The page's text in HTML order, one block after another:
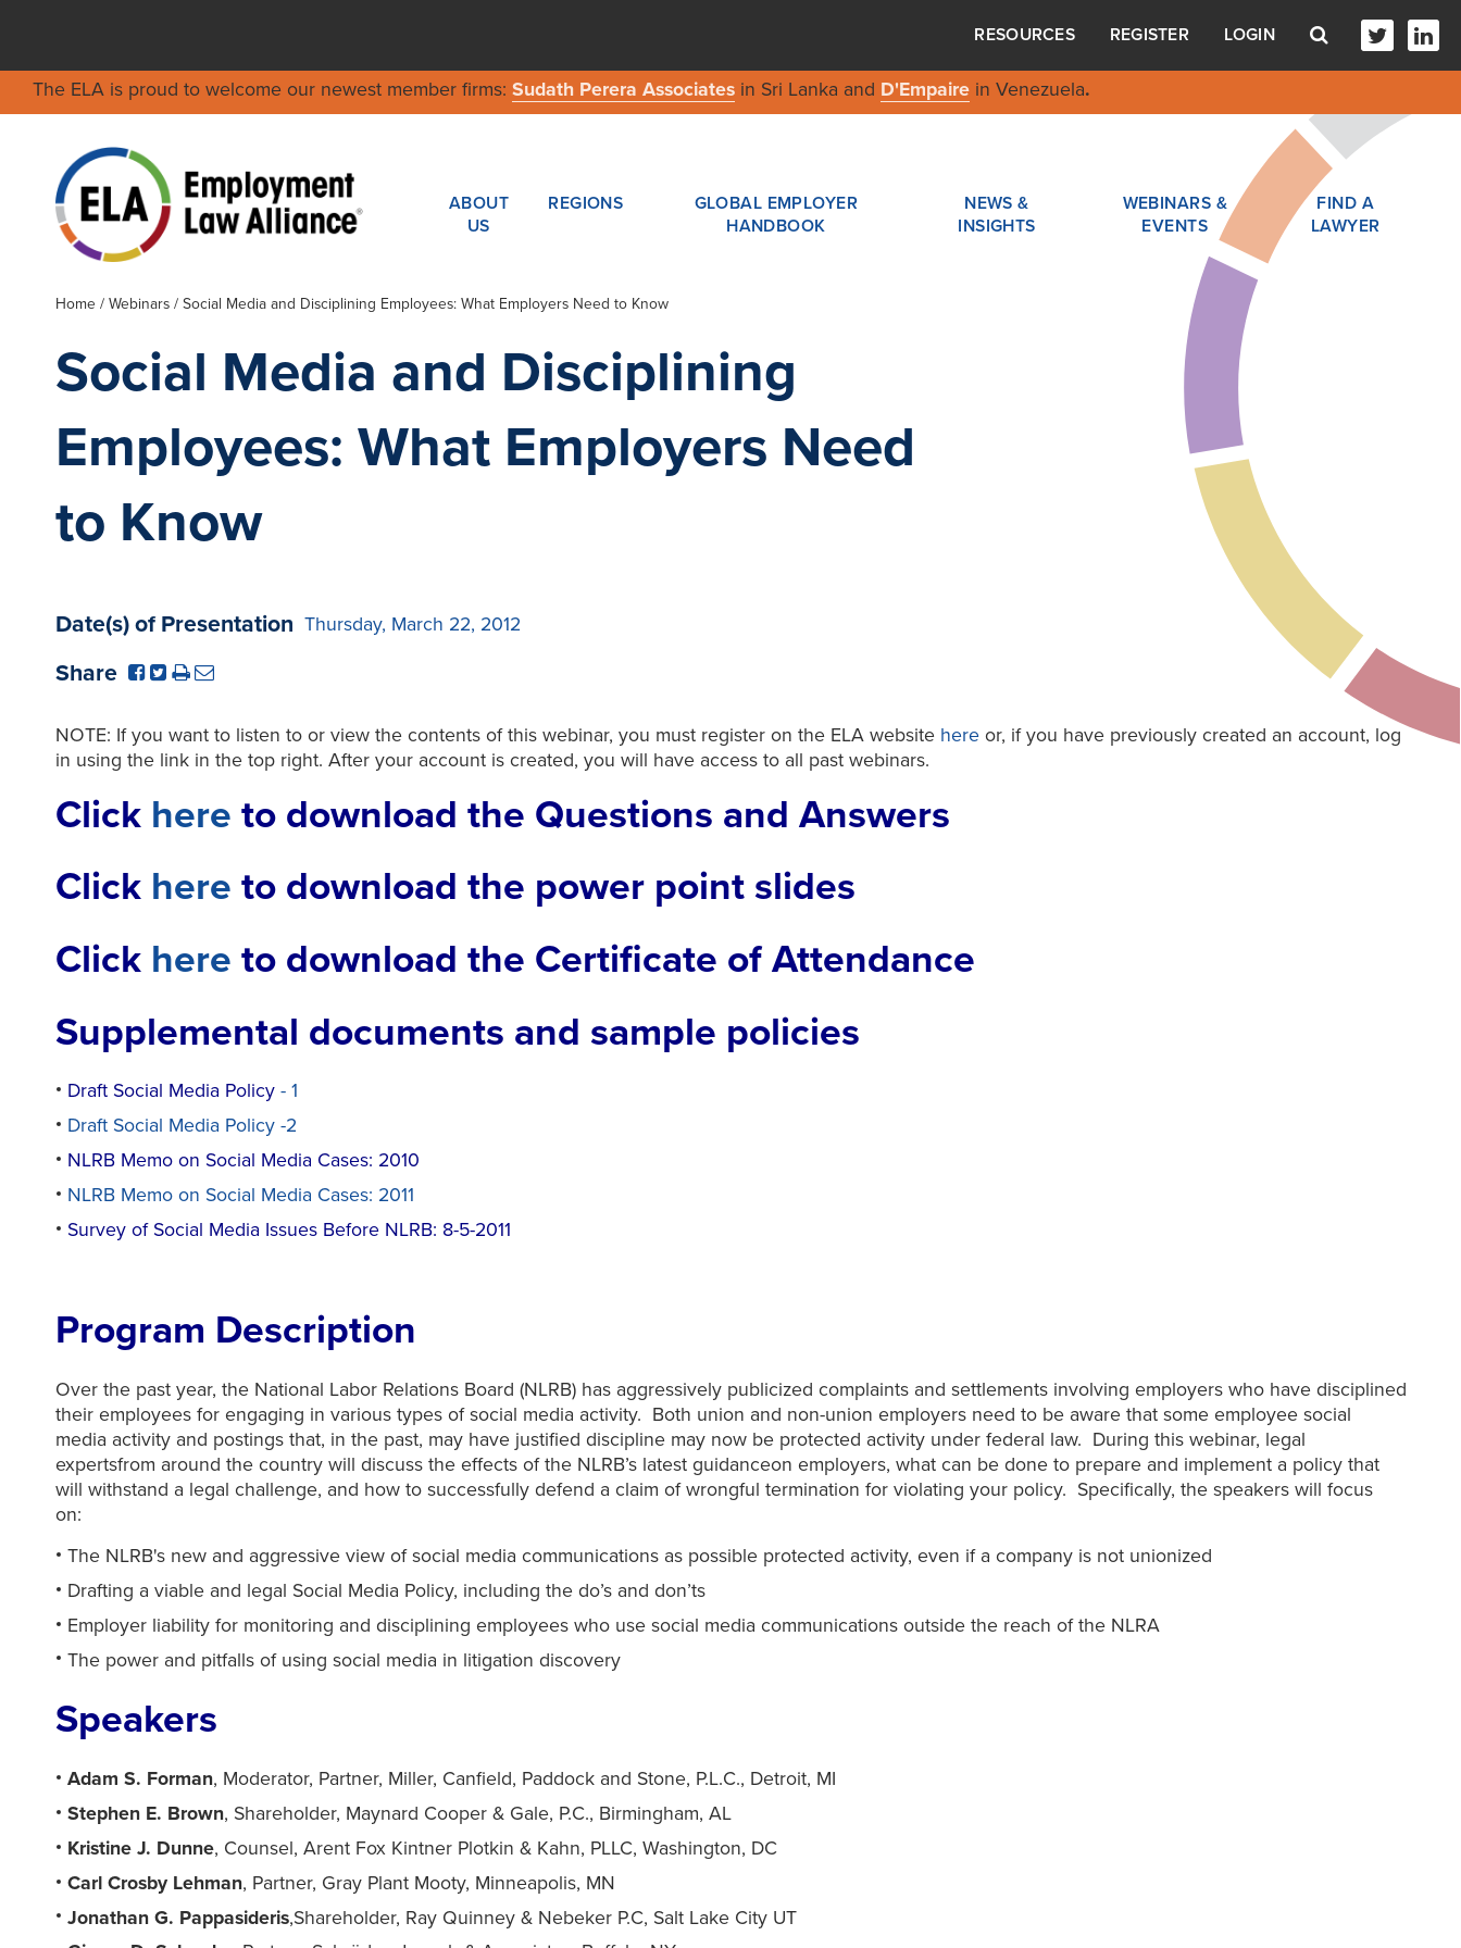
RESOURCES REGISTER LOGIN
The ELA is proud to welcome our newest member firms: Sudath Perera Associatesin Sri Lanka and D'Empairein Venezuela.
ABOUT
US
REGIONS
GLOBAL EMPLOYER
HANDBOOK
NEWS &
INSIGHTS
WEBINARS &
EVENTS
FIND A
LAWYER
Home / Webinars / Social Media and Disciplining Employees: What Employers Need to Know
Social Media and Disciplining
Employees: What Employers Need
to Know
Date(s) of Presentation Thursday, March 22, 2012
Share
NOTE: If you want to listen to or view the contents of this webinar, you must register on the ELA website hereor, if you have previously created an account, log
in using the link in the top right. After your account is created, you will have access to all past webinars.
Click here to download the Questions and Answers
Click here to download the power point slides
Click here to download the Certificate of Attendance
Supplemental documents and sample policies
Draft Social Media Policy - 1
Draft Social Media Policy -2
NLRB Memo on Social Media Cases: 2010
NLRB Memo on Social Media Cases: 2011
Survey of Social Media Issues Before NLRB: 8-5-2011
Program Description
Over the past year, the National Labor Relations Board (NLRB) has aggressively publicized complaints and settlements involving employers who have disciplined
their employees for engaging in various types of social media activity. Both union and non-union employers need to be aware that some employee social
media activity and postings that, in the past, may have justified discipline may now be protected activity under federal law. During this webinar, legal
expertsfrom around the country will discuss the effects of the NLRB’s latest guidanceon employers, what can be done to prepare and implement a policy that
will withstand a legal challenge, and how to successfully defend a claim of wrongful termination for violating your policy. Specifically, the speakers will focus
on:
The NLRB's new and aggressive view of social media communications as possible protected activity, even if a company is not unionized
Drafting a viable and legal Social Media Policy, including the do’s and don’ts
Employer liability for monitoring and disciplining employees who use social media communications outside the reach of the NLRA
The power and pitfalls of using social media in litigation discovery
Speakers
Adam S. Forman, Moderator, Partner, Miller, Canfield, Paddock and Stone, P.L.C., Detroit, MI
Stephen E. Brown, Shareholder, Maynard Cooper & Gale, P.C., Birmingham, AL
Kristine J. Dunne, Counsel, Arent Fox Kintner Plotkin & Kahn, PLLC, Washington, DC
Carl Crosby Lehman, Partner, Gray Plant Mooty, Minneapolis, MN
Jonathan G. Pappasideris,Shareholder, Ray Quinney & Nebeker P.C, Salt Lake City UT